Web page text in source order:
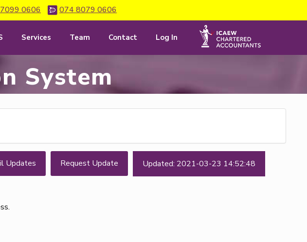
0606 074 8079 0606
Services Team Contact Log In
System
Updated: 2021-03-23 14:52:48
Request Update
Updates